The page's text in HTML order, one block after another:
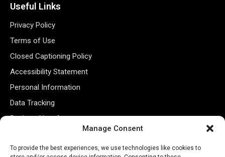
Manage Consent
To provide the best experiences, we use technologies like cookies to
Useful Links
Privacy Policy
Terms of Use
Closed Captioning Policy
Accessibility Statement
Personal Information
Data Tracking
Register New Account
Subscribe Newsletter